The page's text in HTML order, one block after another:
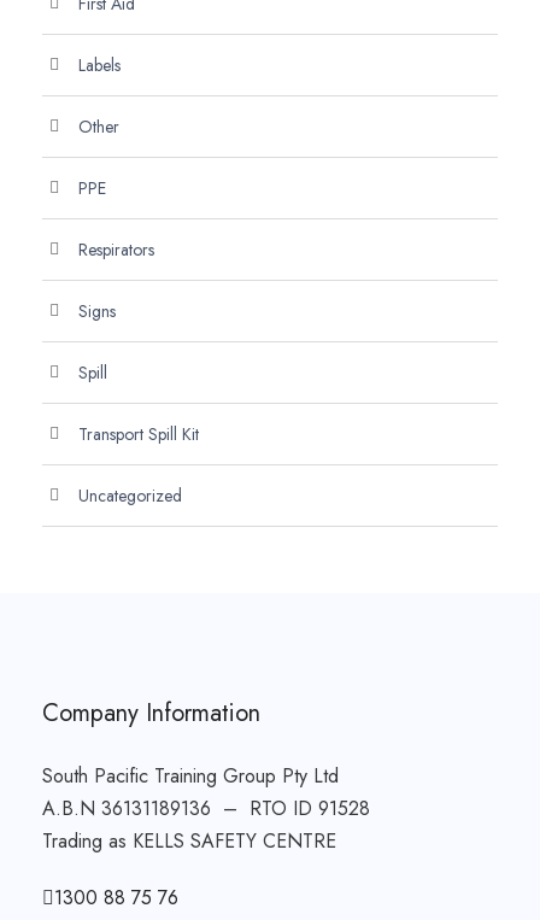
Labels
Other
PPE
Respirators
Signs
Spill
Transport Spill Kit
Uncategorized
Company Information
South Pacific Training Group Pty Ltd
A.B.N 36131189136 – RTO ID 91528
Trading as KELLS SAFETY CENTRE
1300 88 75 76